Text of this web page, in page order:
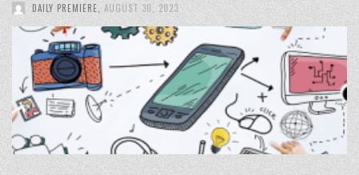
DAILY PREMIERE AUGUST 30, 2023